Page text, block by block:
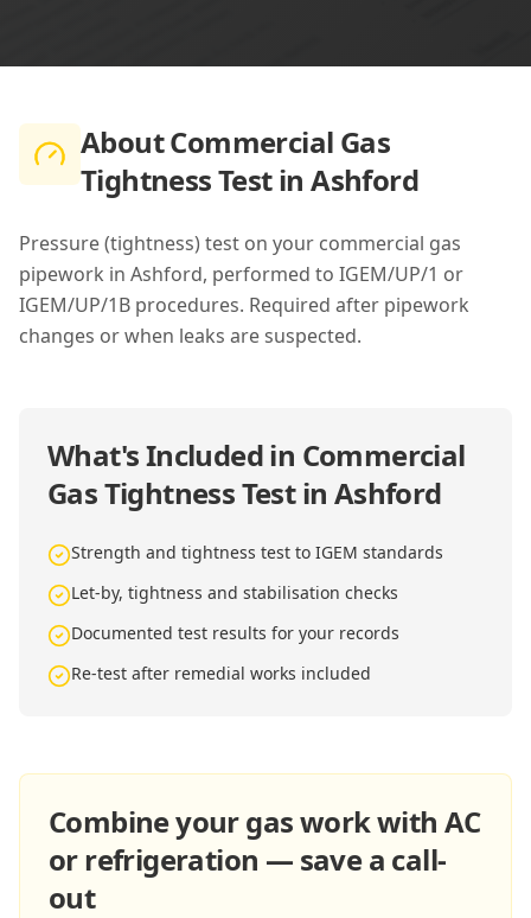
AboutCommercial Gas
Tightness Test in Ashford
Pressure (tightness) test on your commercial gas
pipework in Ashford, performed to IGEM/UP/1 or
IGEM/UP/1B procedures. Required after pipework
changes or when leaks are suspected.
What's Included in Commercial
Gas Tightness Test in Ashford
Strength and tightness test to IGEM standards
Let-by, tightness and stabilisation checks
Documented test results for your records
Re-test after remedial works included
Combine your gas work with AC
or refrigeration — save a call-
out